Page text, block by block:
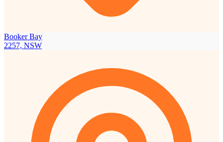
Booker Bay
2257, NSW